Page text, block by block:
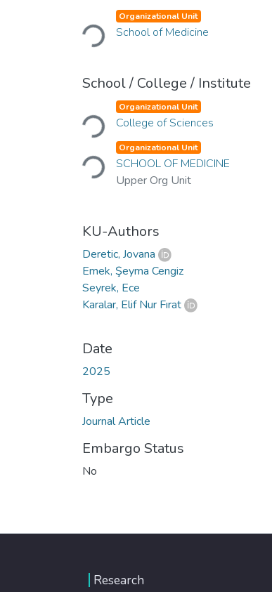
Loading...Organizational Unit
School of Medicine
School / College / Institute
Loading...Organizational Unit
College of Sciences
Loading...Organizational Unit
SCHOOL OF MEDICINE
Upper Org Unit
KU-Authors
Deretic, Jovana
Emek, Şeyma Cengiz
Seyrek, Ece
Karalar, Elif Nur Fırat
Date
2025
Type
Journal Article
Embargo Status
No
Research